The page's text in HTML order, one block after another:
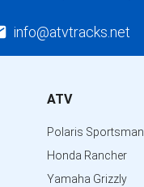
info@atvtracks.net
ATV
Polaris Sportsman
Honda Rancher
Yamaha Grizzly